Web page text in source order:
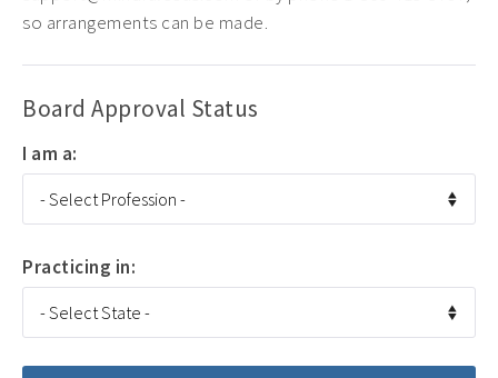
so arrangements can be made.
Board Approval Status
I am a:
Practicing in: